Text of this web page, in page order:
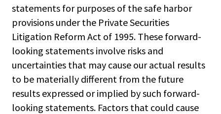
statements for purposes of the safe harbor
provisions under the Private Securities
Litigation Reform Act of 1995. These forward-
looking statements involve risks and
uncertainties that may cause our actual results
to be materially different from the future
results expressed or implied by such forward-
looking statements. Factors that could cause